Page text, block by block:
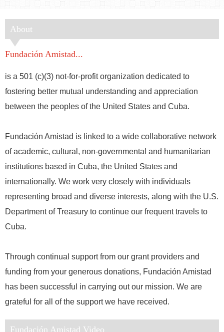
About
Fundación Amistad...
is a 501 (c)(3) not-for-profit organization dedicated to
fostering better mutual understanding and appreciation
between the peoples of the United States and Cuba.
Fundación Amistad is linked to a wide collaborative network
of academic, cultural, non-governmental and humanitarian
institutions based in Cuba, the United States and
internationally. We work very closely with individuals
representing broad and diverse interests, along with the U.S.
Department of Treasury to continue our frequent travels to
Cuba.
Through continual support from our grant providers and
funding from your generous donations, Fundación Amistad
has been successful in carrying out our mission. We are
grateful for all of the support we have received.
Fundación Amistad Video